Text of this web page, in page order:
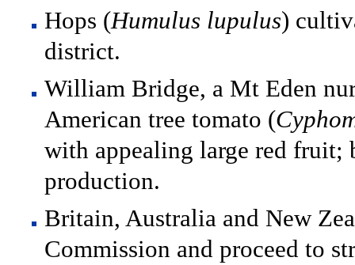
Hops (Humulus lupulus)
district.
William Bridge, a Mt Eden
American tree tomato (
with appealing large red fruit;
production.
Britain, Australia and New
Commission and proceed to